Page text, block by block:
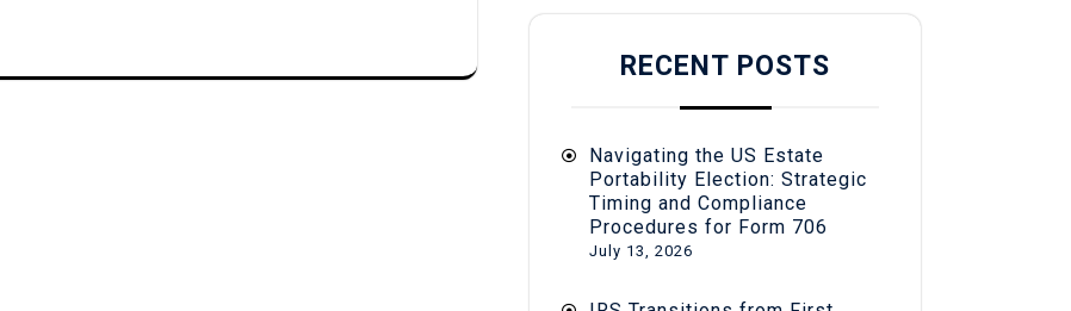
RECENT POSTS
Navigating the US Estate
Portability Election: Strategic
Timing and Compliance
Procedures for Form 706
July 13, 2026